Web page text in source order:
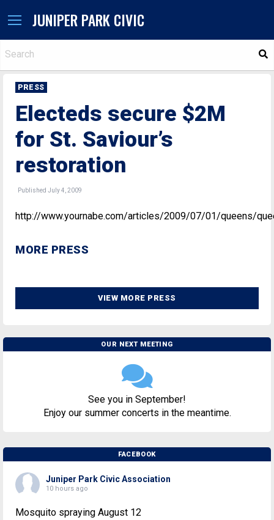
JUNIPER PARK CIVIC
PRESS
Electeds secure $2M
for St. Saviour’s
restoration
Published July 4, 2009
http://www.yournabe.com/articles/2009/07/01/queens/
MORE PRESS
VIEW MORE PRESS
OUR NEXT MEETING
See you in September!
Enjoy our summer concerts in the meantime.
FACEBOOK
Juniper Park Civic Association
10 hours ago
Mosquito spraying August 12